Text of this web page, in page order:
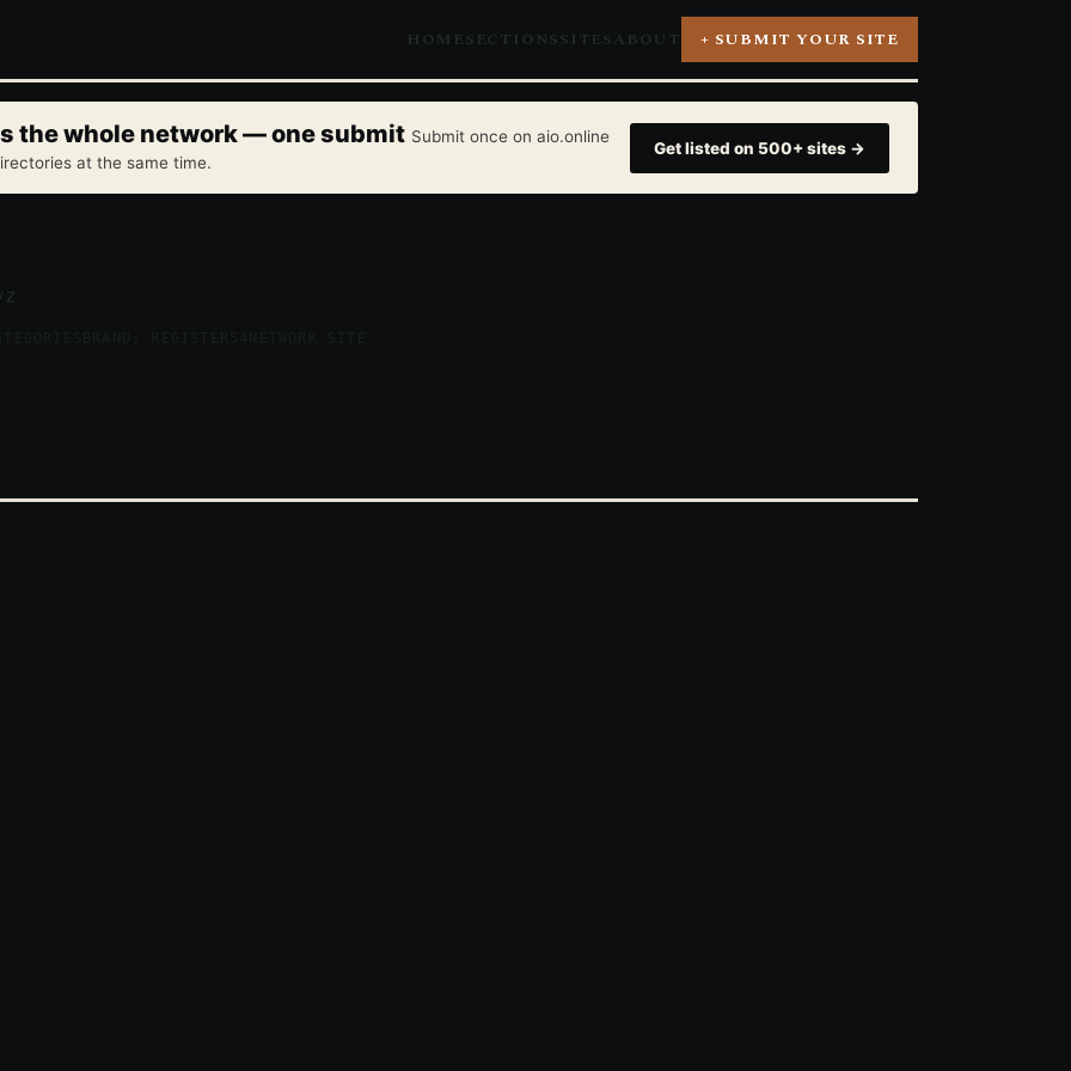
HOMESECTIONSSITESABOUT + SUBMIT YOUR SITE
the whole network — one submit Submit once on aio.online
at the same time.
Get listed on 500+ sites →